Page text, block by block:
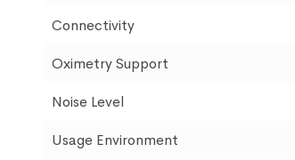
Connectivity
Oximetry Support
Noise Level
Usage Environment